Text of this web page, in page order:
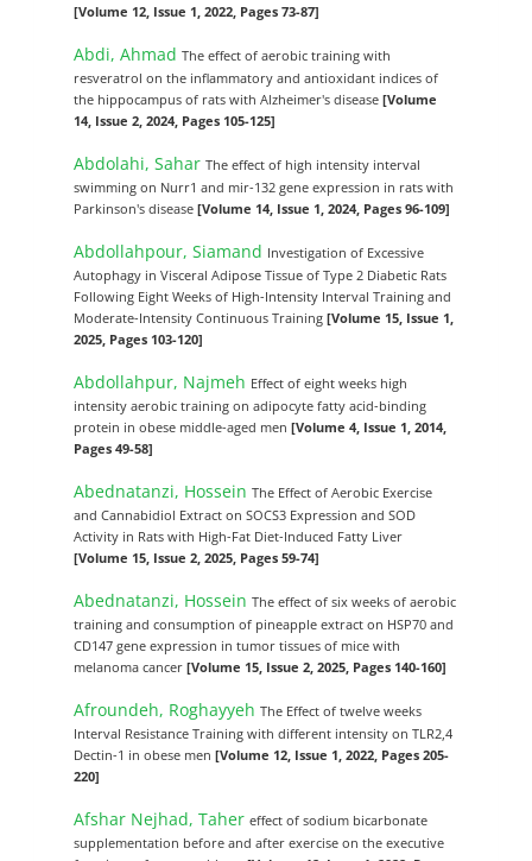
[Volume 12, Issue 1, 2022, Pages 73-87]
Abdi, AhmadThe effect of aerobic training with
resveratrol on the inflammatory and antioxidant indices of
the hippocampus of rats with Alzheimer's disease[Volume
14, Issue 2, 2024, Pages 105-125]
Abdolahi, SaharThe effect of high intensity interval
swimming on Nurr1 and mir-132 gene expression in rats with
Parkinson's disease[Volume 14, Issue 1, 2024, Pages 96-109]
Abdollahpour, Siamand Investigation of Excessive
Autophagy in Visceral Adipose Tissue of Type 2 Diabetic Rats
Following Eight Weeks of High-Intensity Interval Training and
Moderate-Intensity Continuous Training[Volume 15, Issue 1,
2025, Pages 103-120]
Abdollahpur, Najmeh Effect of eight weeks high
intensity aerobic training on adipocyte fatty acid-binding
protein in obese middle-aged men[Volume 4, Issue 1, 2014,
Pages 49-58]
Abednatanzi, HosseinThe Effect of Aerobic Exercise
and Cannabidiol Extract on SOCS3 Expression and SOD
Activity in Rats with High-Fat Diet-Induced Fatty Liver
[Volume 15, Issue 2, 2025, Pages 59-74]
Abednatanzi, HosseinThe effect of six weeks of aerobic
training and consumption of pineapple extract on HSP70 and
CD147 gene expression in tumor tissues of mice with
melanoma cancer[Volume 15, Issue 2, 2025, Pages 140-160]
Afroundeh, RoghayyehThe Effect of twelve weeks
Interval Resistance Training with different intensity on TLR2,4
Dectin-1 in obese men[Volume 12, Issue 1, 2022, Pages 205-
220]
Afshar Nejhad, Tahereffect of sodium bicarbonate
supplementation before and after exercise on the executive